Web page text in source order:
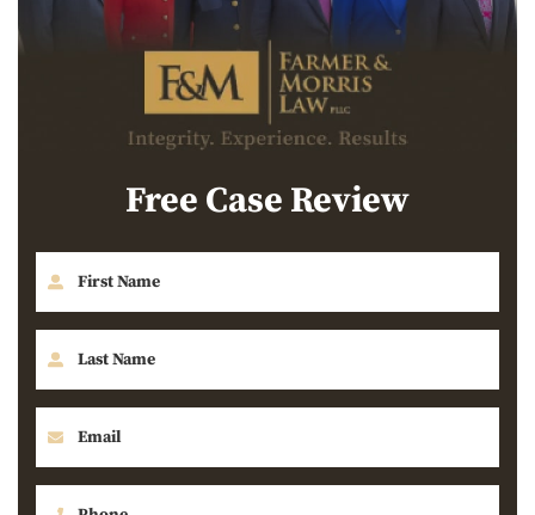
Free Case Review